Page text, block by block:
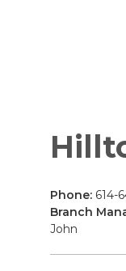
Phone: 614-
Branch
John